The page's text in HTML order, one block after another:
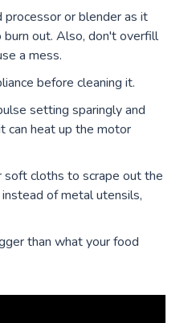
processor or blender as it
burn out. Also, don't overfill
a mess.
before cleaning it.
setting sparingly and
can heat up the motor
soft cloths to scrape out the
of metal utensils,
than what your food